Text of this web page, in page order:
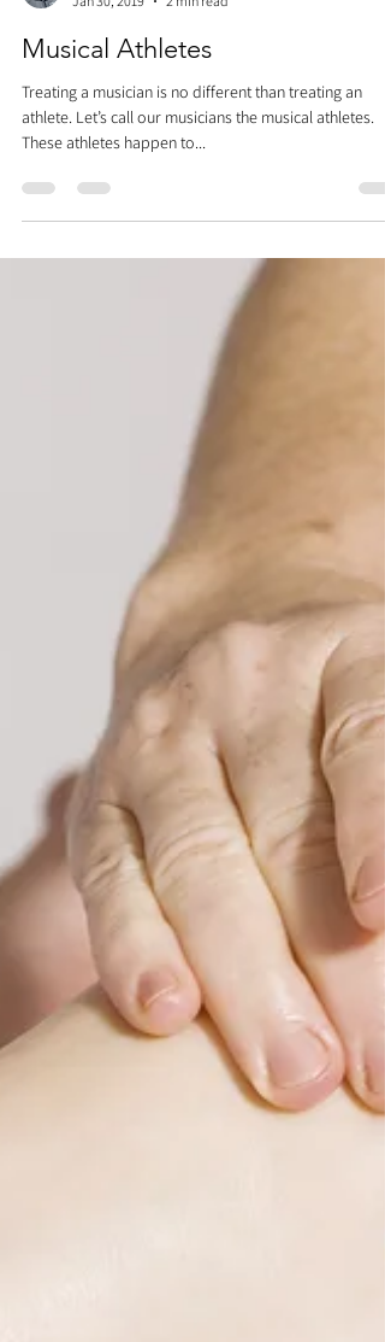
Jan 30, 2019
2 min read
Musical Athletes
Treating a musician is no different than treating an
These athletes happen to...